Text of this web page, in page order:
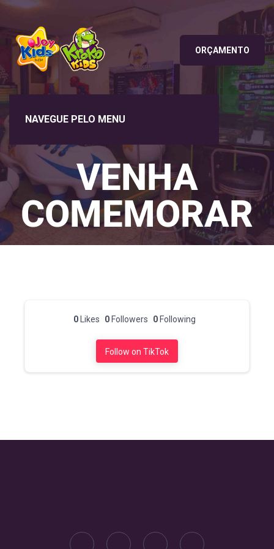
ORÇAMENTO
VENHA
COMEMORAR
0 Likes 0 Followers 0 Following
Follow on TikTok